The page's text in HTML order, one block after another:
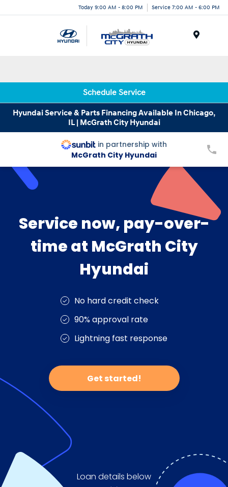
Today 9:00 AM - 8:00 PM Service 7:00 AM - 6:00 PM
Schedule Service
Hyundai Service & Parts Financing Available In Chicago,
IL | McGrath City Hyundai